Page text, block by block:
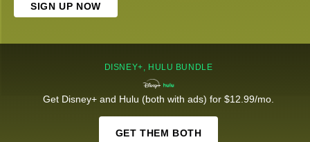
SIGN UP NOW
DISNEY+, HULU BUNDLE
Get Disney+ and Hulu (both with ads) for $12.99/mo.
GET THEM BOTH